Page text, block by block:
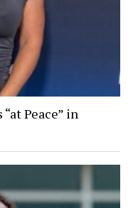
Peace” in